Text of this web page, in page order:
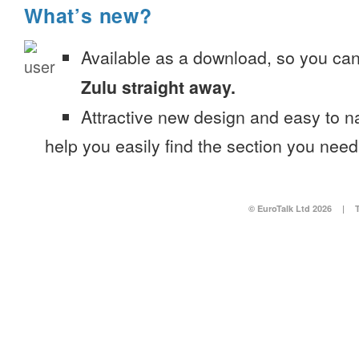
What’s new?
Available as a download, so you
Zulu straight away.
Attractive new design and easy to
help you easily find the section you
© EuroTalk Ltd 2026 |